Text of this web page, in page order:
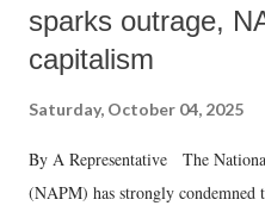
sparks outrage,
capitalism
Saturday, October 04, 2025
By A Representative The
(NAPM) has strongly condemned